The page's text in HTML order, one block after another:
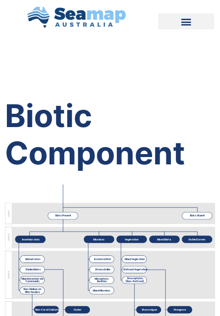
Biotic
Component
Biota Absent
Biota Present
Bacterial Mat
Microphyto-
Benthos
Mixed Microbes
Stromatolite
Non-Coral Cnidaria Mangrove
Macroalgae
Oyster
Wetland Vegetation
Macrophytes
(Non-Wetland)
Mixed Vegetation
Bioturbators
Mixed Invertebrate
Community
Shelled Biota
Non-Molluscan
Filter Feeders
Invertebrates Mixed Biota Urchin Barren
Microbes Vegetation